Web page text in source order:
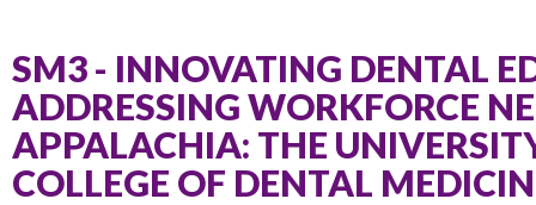
SM3 - INNOVATING DENTAL
ADDRESSING WORKFORCE
APPALACHIA: THE
COLLEGE OF DENTAL